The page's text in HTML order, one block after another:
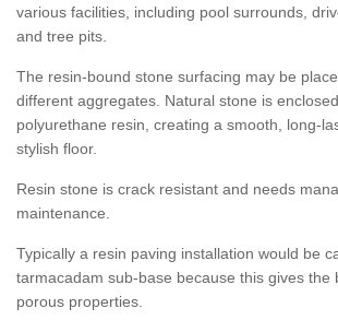
various facilities, including pool surrounds,
and tree pits.
The resin-bound stone surfacing may be
different aggregates. Natural stone is
polyurethane resin, creating a smooth, long-
stylish floor.
Resin stone is crack resistant and needs
maintenance.
Typically a resin paving installation would be
tarmacadam sub-base because this gives the
porous properties.